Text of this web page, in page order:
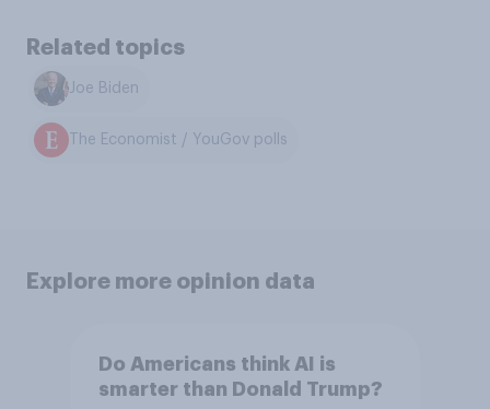
Related topics
Joe Biden
The Economist / YouGov polls
Explore more opinion data
Do Americans think AI is
smarter than Donald Trump?